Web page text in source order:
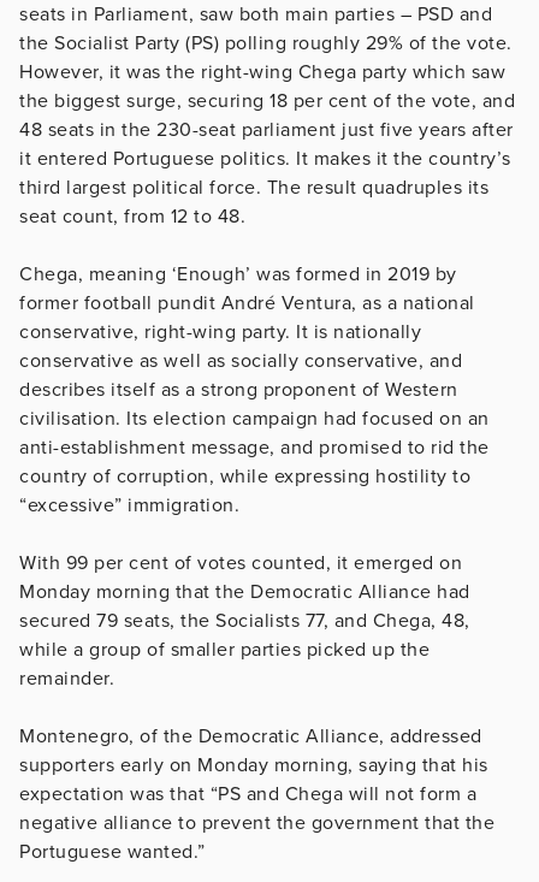
seats in Parliament, saw both main parties – PSD and
the Socialist Party (PS) polling roughly 29% of the vote.
However, it was the right-wing Chega party which saw
the biggest surge, securing 18 per cent of the vote, and
48 seats in the 230-seat parliament just five years after
it entered Portuguese politics. It makes it the country’s
third largest political force. The result quadruples its
seat count, from 12 to 48.
Chega, meaning ‘Enough’ was formed in 2019 by
former football pundit André Ventura, as a national
conservative, right-wing party. It is nationally
conservative as well as socially conservative, and
describes itself as a strong proponent of Western
civilisation. Its election campaign had focused on an
anti-establishment message, and promised to rid the
country of corruption, while expressing hostility to
“excessive” immigration.
With 99 per cent of votes counted, it emerged on
Monday morning that the Democratic Alliance had
secured 79 seats, the Socialists 77, and Chega, 48,
while a group of smaller parties picked up the
remainder.
Montenegro, of the Democratic Alliance, addressed
supporters early on Monday morning, saying that his
expectation was that “PS and Chega will not form a
negative alliance to prevent the government that the
Portuguese wanted.”